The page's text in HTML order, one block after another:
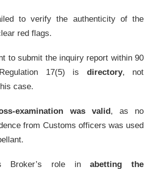
to verify the authenticity of the
red flags.
to submit the inquiry report within 90
17(5) is directory, not
case.
examination was valid, as no
from Customs officers was used
Broker’s role inabetting the